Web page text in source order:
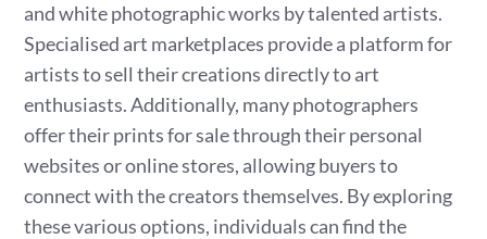
and white photographic works by talented artists.
Specialised art marketplaces provide a platform for
artists to sell their creations directly to art
enthusiasts. Additionally, many photographers
offer their prints for sale through their personal
websites or online stores, allowing buyers to
connect with the creators themselves. By exploring
these various options, individuals can find the